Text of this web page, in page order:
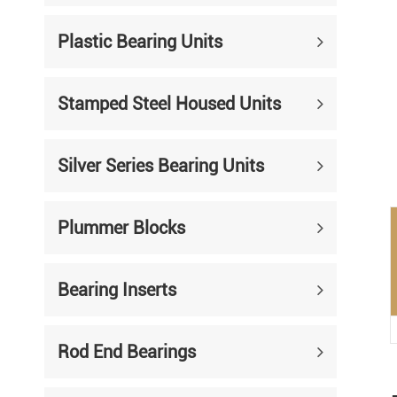
Mounted Bearing
Plastic Bearing Units
Bearing Inserts
Plastic Bearing Units
Stamped Steel Housed Units
Silver Series Bearing Units
Plummer Blocks
Bearing Inserts
Rod End Bearings